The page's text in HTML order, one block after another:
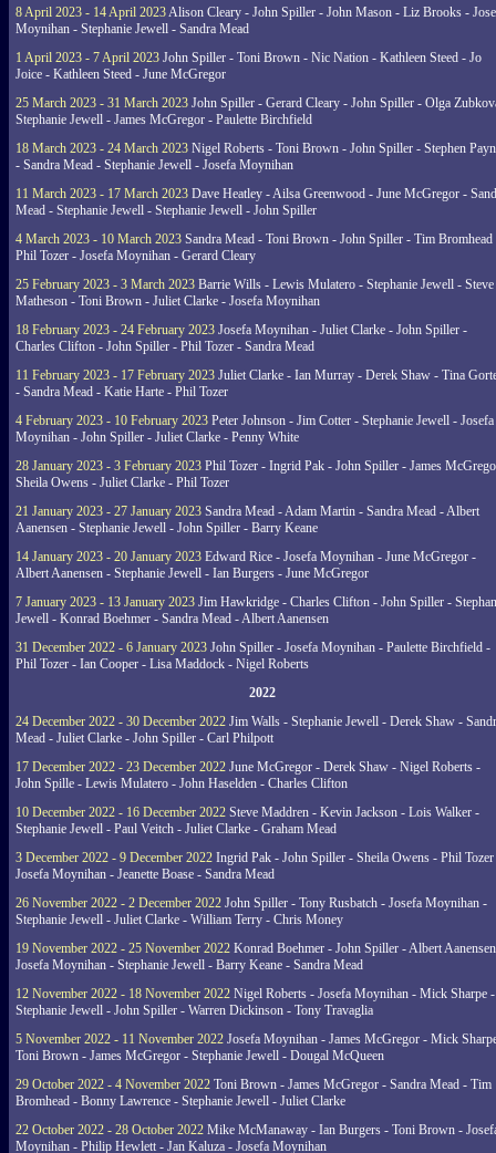
8 April 2023 - 14 April 2023Alison Cleary - John Spiller - John Mason - Liz Brooks -
Moynihan - Stephanie Jewell - Sandra Mead
1 April 2023 - 7 April 2023 John Spiller - Toni Brown - Nic Nation - Kathleen Steed - Jo
Joice - Kathleen Steed - June McGregor
25 March 2023 - 31 March 2023 John Spiller - Gerard Cleary - John Spiller - Olga
Stephanie Jewell - James McGregor - Paulette Birchfield
18 March 2023 - 24 March 2023 Nigel Roberts - Toni Brown - John Spiller - Stephen
- Sandra Mead - Stephanie Jewell - Josefa Moynihan
11 March 2023 - 17 March 2023 Dave Heatley - Ailsa Greenwood - June McGregor -
Mead - Stephanie Jewell - Stephanie Jewell - John Spiller
4 March 2023 - 10 March 2023 Sandra Mead - Toni Brown - John Spiller - Tim Bromhead
Phil Tozer - Josefa Moynihan - Gerard Cleary
25 February 2023 - 3 March 2023 Barrie Wills - Lewis Mulatero - Stephanie Jewell - Steve
Matheson - Toni Brown - Juliet Clarke - Josefa Moynihan
18 February 2023 - 24 February 2023 Josefa Moynihan - Juliet Clarke - John Spiller -
Charles Clifton - John Spiller - Phil Tozer - Sandra Mead
11 February 2023 - 17 February 2023 Juliet Clarke - Ian Murray - Derek Shaw - Tina
- Sandra Mead - Katie Harte - Phil Tozer
4 February 2023 - 10 February 2023 Peter Johnson - Jim Cotter - Stephanie Jewell - Josefa
Moynihan - John Spiller - Juliet Clarke - Penny White
28 January 2023 - 3 February 2023 Phil Tozer - Ingrid Pak - John Spiller - James
Sheila Owens - Juliet Clarke - Phil Tozer
21 January 2023 - 27 January 2023 Sandra Mead - Adam Martin - Sandra Mead - Albert
Aanensen - Stephanie Jewell - John Spiller - Barry Keane
14 January 2023 - 20 January 2023 Edward Rice - Josefa Moynihan - June McGregor -
Albert Aanensen - Stephanie Jewell - Ian Burgers - June McGregor
7 January 2023 - 13 January 2023 Jim Hawkridge - Charles Clifton - John Spiller -
Jewell - Konrad Boehmer - Sandra Mead - Albert Aanensen
31 December 2022 - 6 January 2023 John Spiller - Josefa Moynihan - Paulette Birchfield -
Phil Tozer - Ian Cooper - Lisa Maddock - Nigel Roberts
2022
24 December 2022 - 30 December 2022 Jim Walls - Stephanie Jewell - Derek Shaw -
Mead - Juliet Clarke - John Spiller - Carl Philpott
17 December 2022 - 23 December 2022 June McGregor - Derek Shaw - Nigel Roberts -
John Spille - Lewis Mulatero - John Haselden - Charles Clifton
10 December 2022 - 16 December 2022 Steve Maddren - Kevin Jackson - Lois Walker -
Stephanie Jewell - Paul Veitch - Juliet Clarke - Graham Mead
3 December 2022 - 9 December 2022 Ingrid Pak - John Spiller - Sheila Owens - Phil
Josefa Moynihan - Jeanette Boase - Sandra Mead
26 November 2022 - 2 December 2022 John Spiller - Tony Rusbatch - Josefa Moynihan -
Stephanie Jewell - Juliet Clarke - William Terry - Chris Money
19 November 2022 - 25 November 2022 Konrad Boehmer - John Spiller - Albert
Josefa Moynihan - Stephanie Jewell - Barry Keane - Sandra Mead
12 November 2022 - 18 November 2022 Nigel Roberts - Josefa Moynihan - Mick Sharpe -
Stephanie Jewell - John Spiller - Warren Dickinson - Tony Travaglia
5 November 2022 - 11 November 2022 Josefa Moynihan - James McGregor - Mick
Toni Brown - James McGregor - Stephanie Jewell - Dougal McQueen
29 October 2022 - 4 November 2022 Toni Brown - James McGregor - Sandra Mead - Tim
Bromhead - Bonny Lawrence - Stephanie Jewell - Juliet Clarke
22 October 2022 - 28 October 2022 Mike McManaway - Ian Burgers - Toni Brown -
Moynihan - Philip Hewlett - Jan Kaluza - Josefa Moynihan